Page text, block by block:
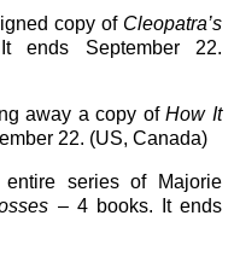
copy of Cleopatra’s
ends September 22.
away a copy ofHow It
22. (US, Canada)
series of Majorie
– 4 books. It ends